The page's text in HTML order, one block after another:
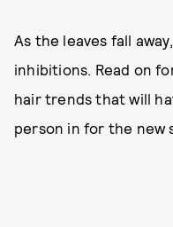
As the leaves fall
inhibitions. Read on
hair trends that will
person in for the new